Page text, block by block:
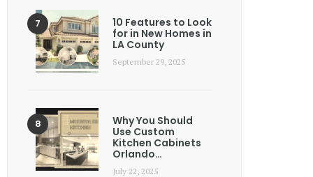
10 Features to Look
for in New Homes in
LA County
September 29, 2025
Why You Should
Use Custom
Kitchen Cabinets
Orlando…
July 22, 2025